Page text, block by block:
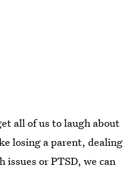
all of us to laugh about
losing a parent, dealing
or PTSD, we can